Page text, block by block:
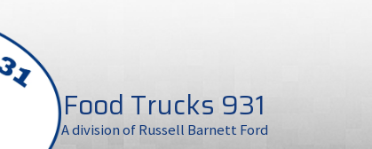
Food Trucks 931
A division of Russell Barnett Ford